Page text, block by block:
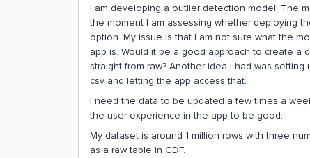
I am developing a outlier detection model. The
the moment I am assessing whether deploying
option. My issue is that I am not sure what the
app is. Would it be a good approach to create a
straight from raw? Another idea I had was
csv and letting the app access that.
I need the data to be updated a few times a
the user experience in the app to be good.
My dataset is around 1 million rows with three
as a raw table in CDF.